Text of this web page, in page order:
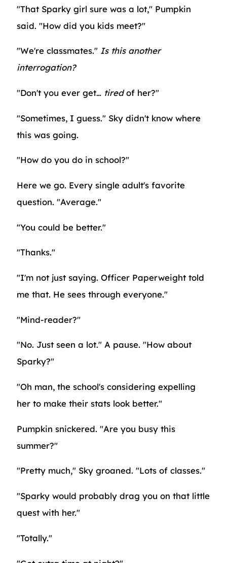
"That Sparky girl sure was a lot," Pumpkin
said. "How did you kids meet?"
"We're classmates." Is this another
interrogation?
"Don't you ever get… tiredof her?"
"Sometimes, I guess." Sky didn't know where
this was going.
"How do you do in school?"
Here we go. Every single adult's favorite
question. "Average."
"You could be better."
"Thanks."
"I'm not just saying. Officer Paperweight told
me that. He sees through everyone."
"Mind-reader?"
"No. Just seen a lot." A pause. "How about
Sparky?"
"Oh man, the school's considering expelling
her to make their stats look better."
Pumpkin snickered. "Are you busy this
summer?"
"Pretty much," Sky groaned. "Lots of classes."
"Sparky would probably drag you on that little
quest with her."
"Totally."